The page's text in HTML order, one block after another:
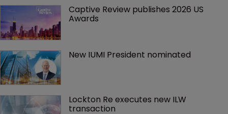
Captive Review publishes 2026 US
Awards
New IUMI President nominated
Lockton Re executes new ILW
transaction